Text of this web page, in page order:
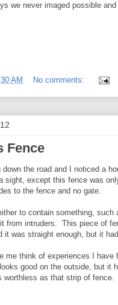
we never imaged possible
AM No comments:
Fence
down the road and I noticed a
sight, except this fence was
to the fence and no gate.
to contain something, such
from intruders. This piece of
it was straight enough, but it
me think of experiences I
good on the outside, but it
worthless as that strip of fence.